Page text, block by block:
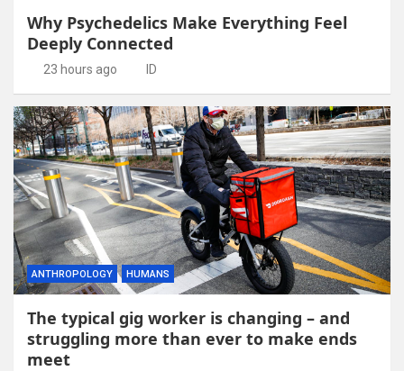
Why Psychedelics Make Everything Feel
Deeply Connected
23 hours ago ID
ANTHROPOLOGY HUMANS
The typical gig worker is changing – and
struggling more than ever to make ends
meet